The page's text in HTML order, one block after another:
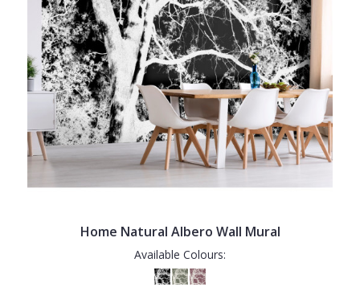
Home Natural Albero Wall Mural
Available Colours: